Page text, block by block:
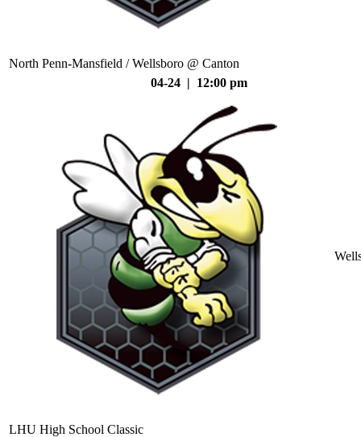
North Penn-Mansfield / Wellsboro @ Canton
04-24 | 12:00 pm
LHU High School Classic